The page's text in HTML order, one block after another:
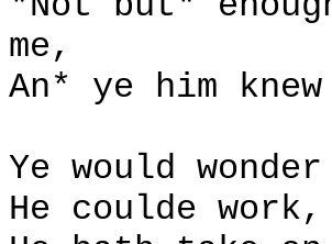
me,
An* ye him
Ye would
He coulde